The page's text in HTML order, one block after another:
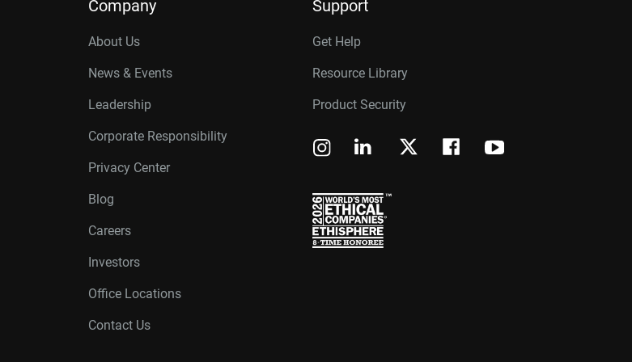
Company
About Us
News & Events
Leadership
Corporate Responsibility
Privacy Center
Blog
Careers
Investors
Office Locations
Contact Us
Support
Get Help
Resource Library
Product Security